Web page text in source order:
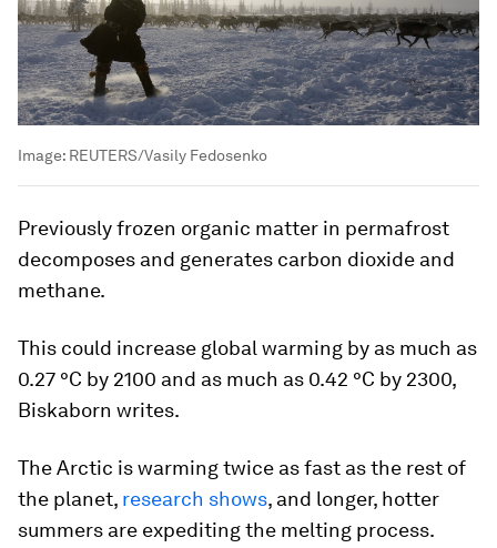
Image: REUTERS/Vasily Fedosenko
Previously frozen organic matter in permafrost
decomposes and generates carbon dioxide and
methane.
This could increase global warming by as much as
0.27 °C by 2100 and as much as 0.42 °C by 2300,
Biskaborn writes.
The Arctic is warming twice as fast as the rest of
the planet, research shows, and longer, hotter
summers are expediting the melting process.